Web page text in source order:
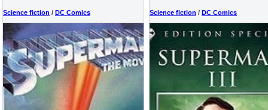
Science fiction / DC Comics Science fiction / DC Comics